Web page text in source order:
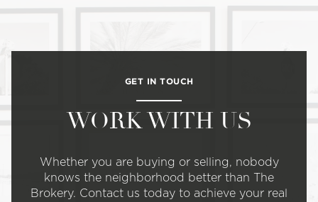
GET IN TOUCH
WORK WITH US
Whether you are buying or selling, nobody
knows the neighborhood better than The
Brokery. Contact us today to achieve your real